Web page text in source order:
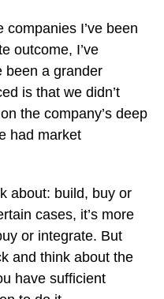
I’ve been
outcome, I’ve
been a grander
is that we didn’t
the company’s deep
had market
about: build, buy or
cases, it’s more
or integrate. But
and think about the
have sufficient